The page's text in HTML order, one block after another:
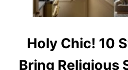
Holy Chic! 10
Bring Religious